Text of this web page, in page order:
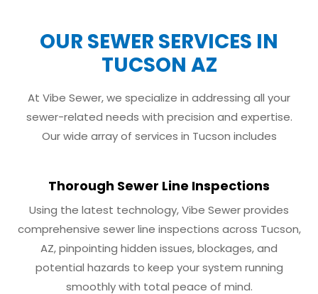
OUR SEWER SERVICES IN
TUCSON AZ
At Vibe Sewer, we specialize in addressing all your
sewer-related needs with precision and expertise.
Our wide array of services in Tucson includes
Thorough Sewer Line Inspections
Using the latest technology, Vibe Sewer provides
comprehensive sewer line inspections across Tucson,
AZ, pinpointing hidden issues, blockages, and
potential hazards to keep your system running
smoothly with total peace of mind.